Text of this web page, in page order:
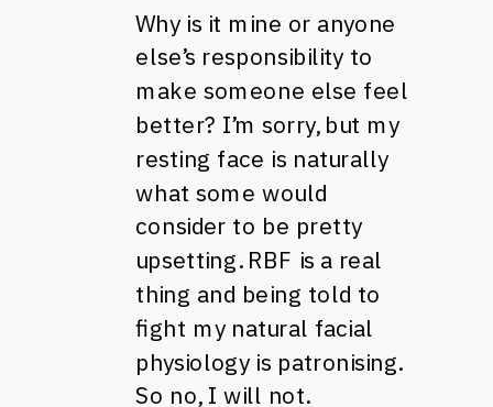
Why is it mine or anyone
else’s responsibility to
make someone else feel
better? I’m sorry, but my
resting face is naturally
what some would
consider to be pretty
upsetting. RBF is a real
thing and being told to
fight my natural facial
physiology is patronising.
So no, I will not.